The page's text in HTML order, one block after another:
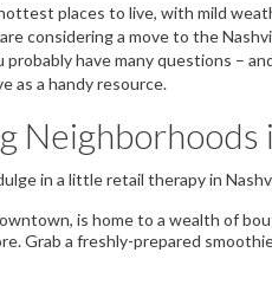
places to live, with mild
considering a move to the
probably have many questions –
as a handy resource.
Neighborhoods
in a little retail therapy in
is home to a wealth of
Grab a freshly-prepared